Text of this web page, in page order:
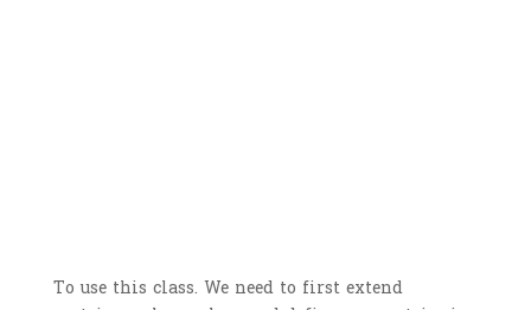
To use this class. We need to first extend